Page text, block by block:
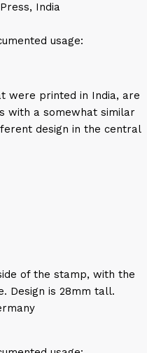
India
usage:
were printed in India, are
with a somewhat similar
design in the central
of the stamp, with the
Design is 28mm tall.